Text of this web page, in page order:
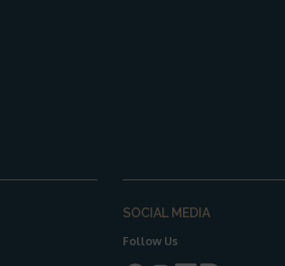
SOCIAL MEDIA
Follow Us